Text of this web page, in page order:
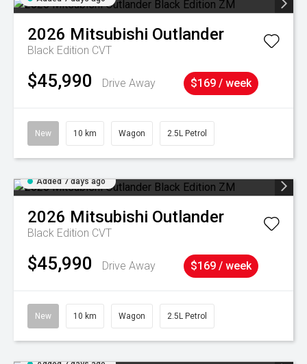
2026 Mitsubishi Outlander
Black Edition CVT
$45,990 Drive Away $169 / week
New 10 km Wagon 2.5L Petrol
Added 7 days ago
2026 Mitsubishi Outlander
Black Edition CVT
$45,990 Drive Away $169 / week
New 10 km Wagon 2.5L Petrol